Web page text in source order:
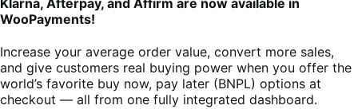
WooPayments!
Increase your average order value, convert more sales,
and give customers real buying power when you offer the
world’s favorite buy now, pay later (BNPL) options at
checkout — all from one fully integrated dashboard.